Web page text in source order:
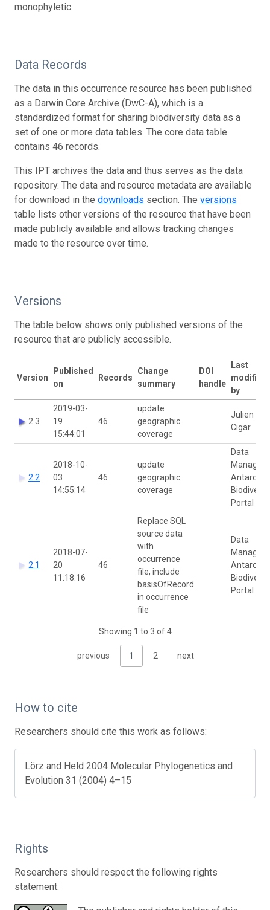
monophyletic.
Data Records
The data in this occurrence resource has been published
as a Darwin Core Archive (DwC-A), which is a
standardized format for sharing biodiversity data as a
set of one or more data tables. The core data table
contains 46 records.
This IPT archives the data and thus serves as the data
repository. The data and resource metadata are available
for download in the downloads section. The versions
table lists other versions of the resource that have been
made publicly available and allows tracking changes
made to the resource over time.
Versions
The table below shows only published versions of the
resource that are publicly accessible.
Version
Published
on
Records
Change
summary
DOI
handle
Last
modified
by
2.3
2019-03-
19
15:44:01
46
update
geographic
coverage
Julien
Cigar
2.2
2018-10-
03
14:55:14
46
update
geographic
coverage
Data
Manager
Antarctic
Portal
2.1
2018-07-
20
11:18:16
46
Replace SQL
source data
with
occurrence
file, include
basisOfRecord
in occurrence
file
Data
Manager
Antarctic
Portal
Showing 1 to 3 of 4
previous 1 2 next
How to cite
Researchers should cite this work as follows:
Lörz and Held 2004 Molecular Phylogenetics and
Evolution 31 (2004) 4–15
Rights
Researchers should respect the following rights
statement: